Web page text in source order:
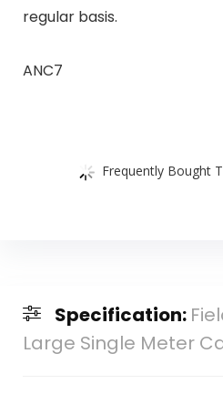
regular basis.
ANC7
Frequently Bought
Specification:
Large Single Meter